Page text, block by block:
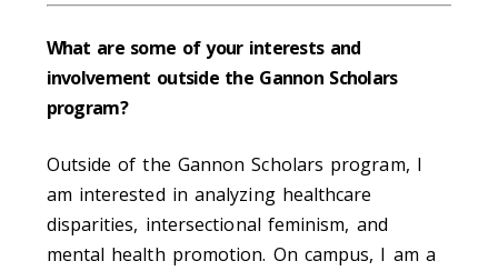
What are some of your interests and
involvement outside the Gannon Scholars
program?
Outside of the Gannon Scholars program, I
am interested in analyzing healthcare
disparities, intersectional feminism, and
mental health promotion. On campus, I am a